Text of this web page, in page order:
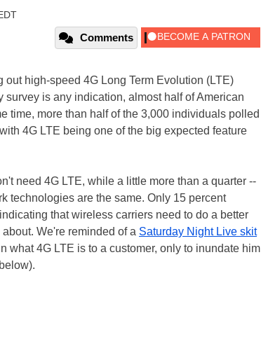
Comments
high-speed 4G Long Term Evolution (LTE)
is any indication, almost half of American
time, more than half of the 3,000 individuals polled
4G LTE being one of the big expected feature
need 4G LTE, while a little more than a quarter --
technologies are the same. Only 15 percent
that wireless carriers need to do a better
We're reminded of a Saturday Night Live skit
what 4G LTE is to a customer, only to inundate him